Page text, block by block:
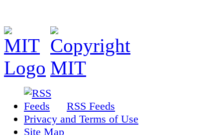
RSS Feeds
Privacy and Terms of Use
Site Map